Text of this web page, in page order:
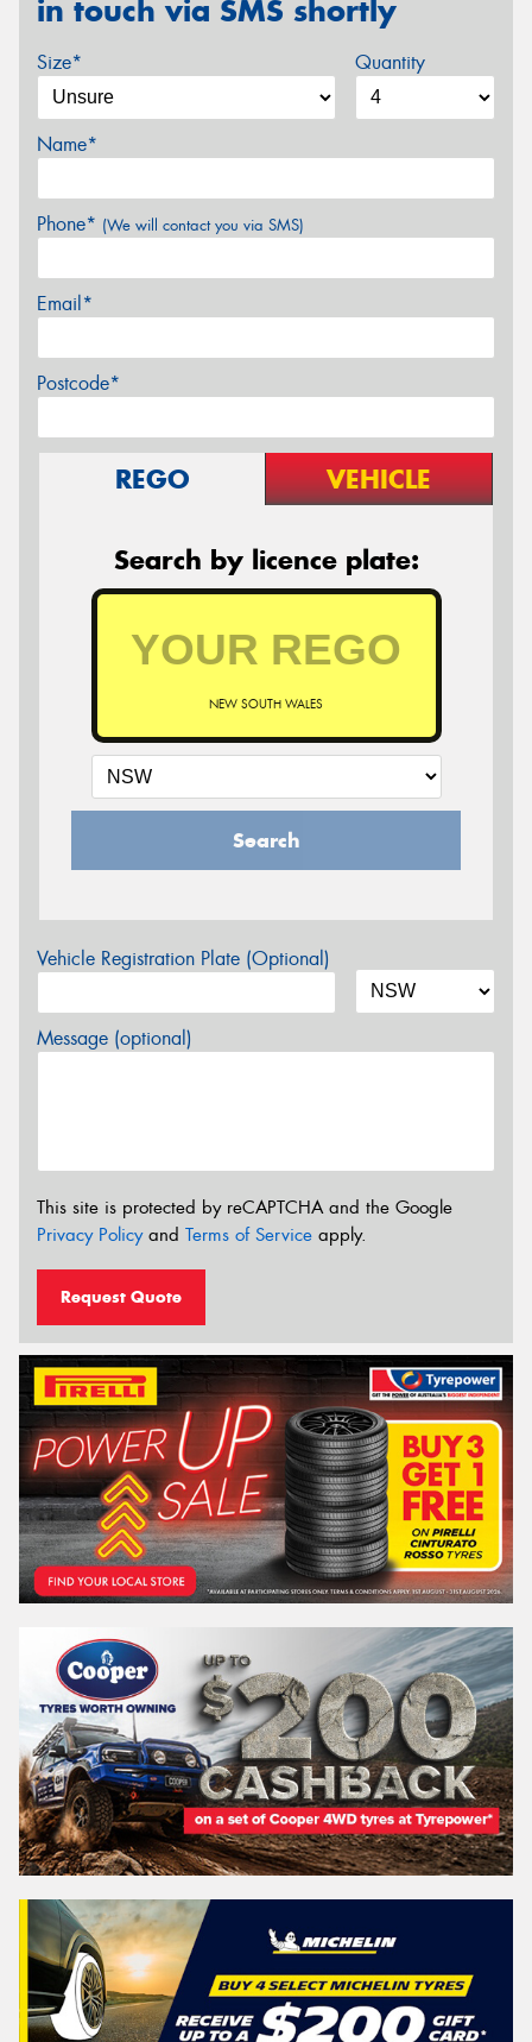
in touch via SMS shortly
Size* Quantity
Name*
Phone* (We will contact you via SMS)
Email*
Postcode*
REGO VEHICLE
Search by licence plate:
NEW SOUTH WALES
Search
Vehicle Registration Plate (Optional)
Message (optional)
This site is protected by reCAPTCHA and the Google
Privacy Policyand Terms of Service apply.
Request Quote